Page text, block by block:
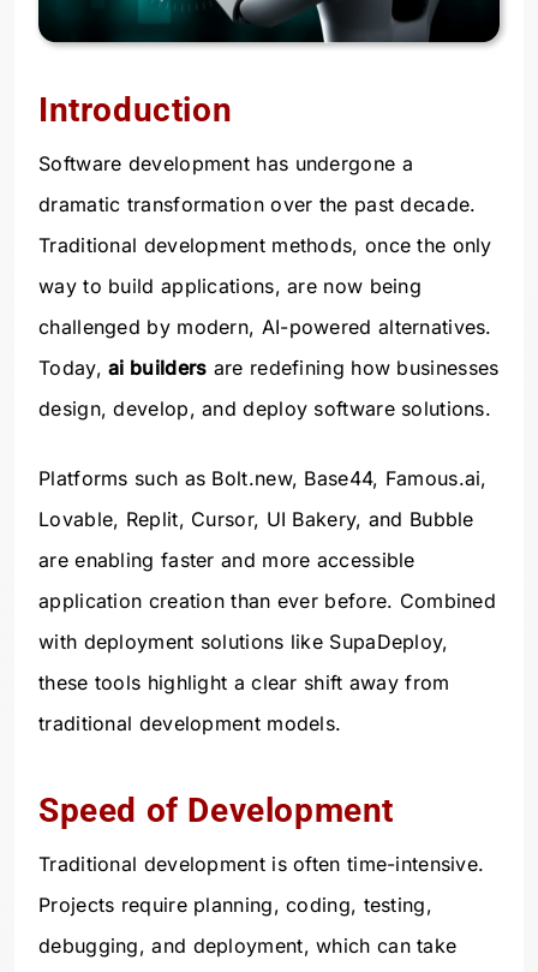
Introduction
Software development has undergone a
dramatic transformation over the past decade.
Traditional development methods, once the only
way to build applications, are now being
challenged by modern, AI-powered alternatives.
Today,ai builders are redefining how businesses
design, develop, and deploy software solutions.
Platforms such as Bolt.new, Base44, Famous.ai,
Lovable, Replit, Cursor, UI Bakery, and Bubble
are enabling faster and more accessible
application creation than ever before. Combined
with deployment solutions like SupaDeploy,
these tools highlight a clear shift away from
traditional development models.
Speed of Development
Traditional development is often time-intensive.
Projects require planning, coding, testing,
debugging, and deployment, which can take